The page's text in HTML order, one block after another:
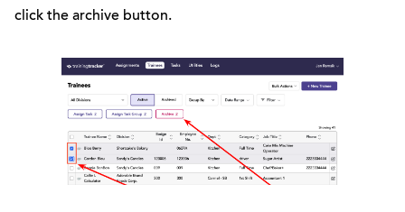
click the archive button.